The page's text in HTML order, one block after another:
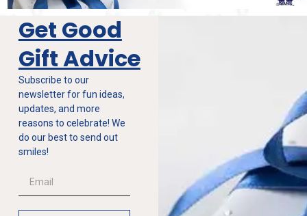
Get Good
Gift Advice
Subscribe to our
newsletter for fun ideas,
updates, and more
reasons to celebrate! We
do our best to send out
smiles!